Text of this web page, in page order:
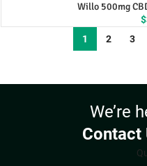
Willo 500mg
$
1
2 3
We’re
Contact